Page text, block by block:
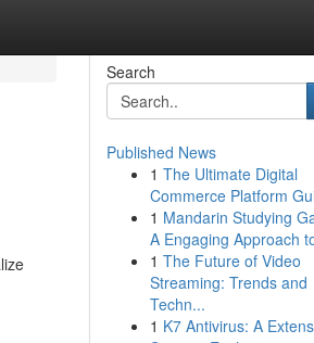
Search
Published News
1 The Ultimate Digital
Commerce Platform
1 Mandarin Studying
A Engaging Approach
1 The Future of Video
Streaming: Trends and
Techn...
1 K7 Antivirus: A